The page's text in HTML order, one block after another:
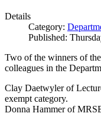
Details
Category:
Published:
Two of the winners of
colleagues in the
Clay Daetwyler of
exempt category.
Donna Hammer of